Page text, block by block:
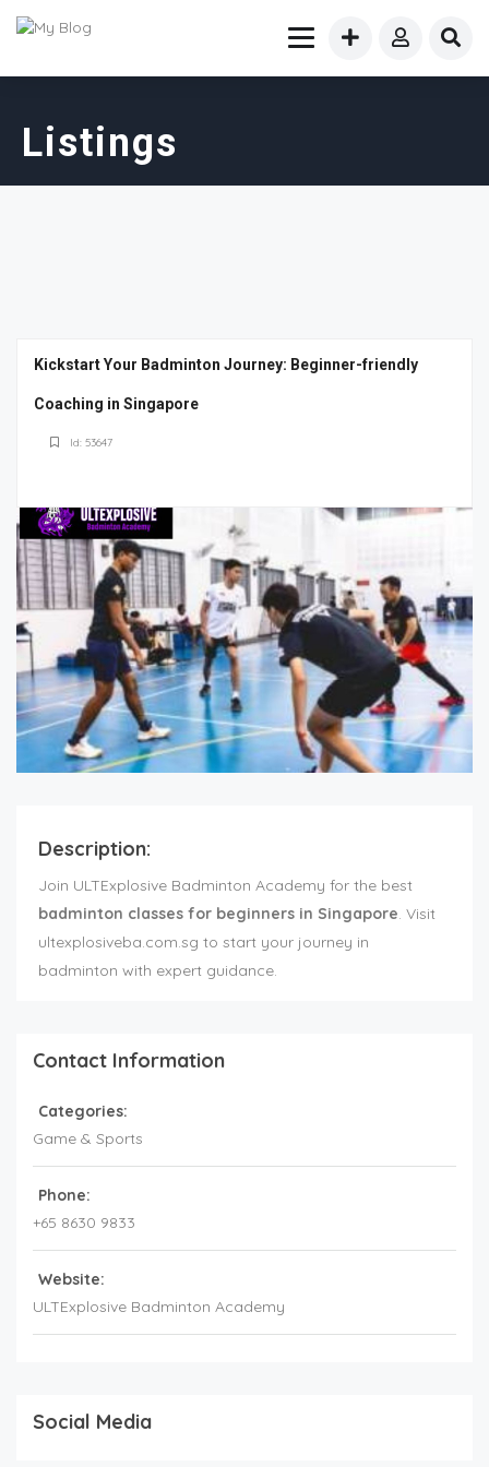
Listings
Kickstart Your Badminton Journey: Beginner-friendly
Coaching in Singapore
Id: 53647
Description:
Join ULTExplosive Badminton Academy for the best
badminton classes for beginners in Singapore. Visit
ultexplosiveba.com.sg to start your journey in
badminton with expert guidance.
Contact Information
Categories:
Game & Sports
Phone:
+65 8630 9833
Website:
ULTExplosive Badminton Academy
Social Media